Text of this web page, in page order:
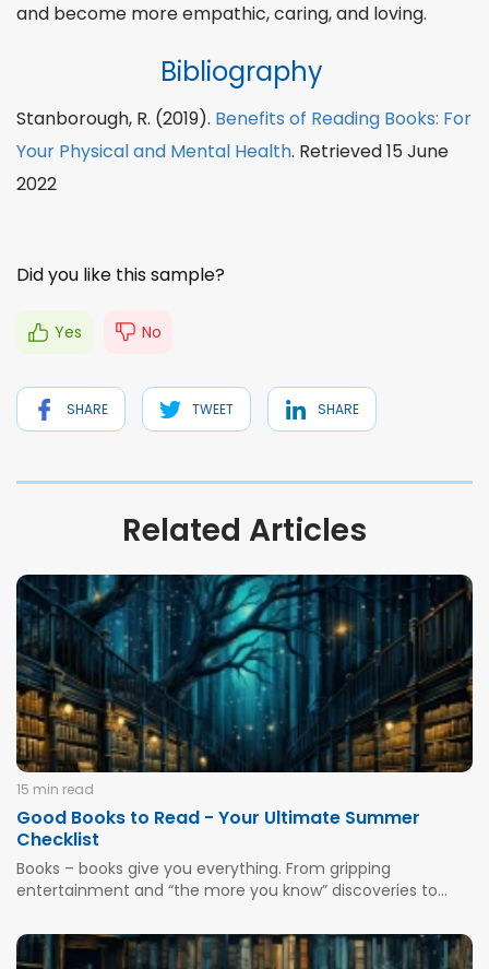
and become more empathic, caring, and loving.
Bibliography
Stanborough, R. (2019). Benefits of Reading Books: For
Your Physical and Mental Health. Retrieved 15 June
2022
Did you like this sample?
Yes No
SHARE TWEET SHARE
Related Articles
15 min read
Good Books to Read - Your Ultimate Summer
Checklist
Books – books give you everything. From gripping
entertainment and “the more you know” discoveries to
THE most highly available and essential form of brain
exercise and information gathering to reduced stress,